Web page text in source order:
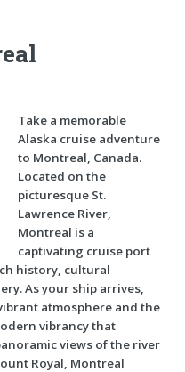
Take a memorable
Alaska cruise adventure
to Montreal, Canada.
Located on the
picturesque St.
Lawrence River,
Montreal is a
captivating cruise port
history, cultural
As your ship arrives,
atmosphere and the
vibrancy that
views of the river
Royal, Montreal